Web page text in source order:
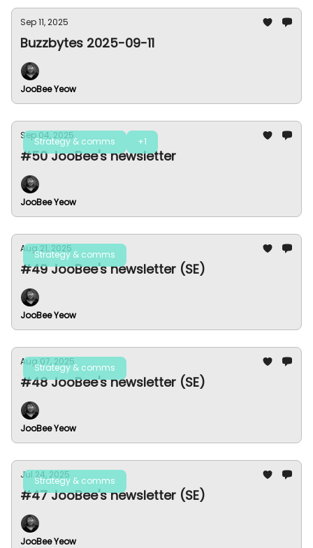
Sep 11, 2025
Buzzbytes 2025-09-11
JooBee Yeow
Strategy & comms +1
Sep 04, 2025
#50 JooBee's newsletter
JooBee Yeow
Strategy & comms
Aug 21, 2025
#49 JooBee's newsletter (SE)
JooBee Yeow
Strategy & comms
Aug 07, 2025
#48 JooBee's newsletter (SE)
JooBee Yeow
Strategy & comms
Jul 24, 2025
#47 JooBee's newsletter (SE)
JooBee Yeow